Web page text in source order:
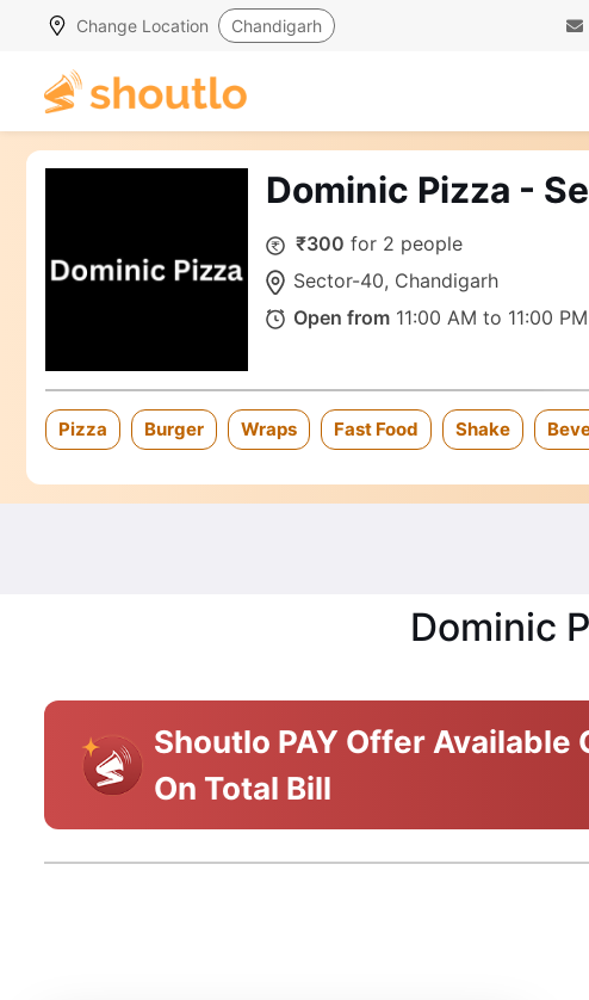
Change Location Chandigarh
Dominic Pizza -
₹300 for 2 people
Sector-40, Chandigarh
Open from 11:00 AM to 11:00 PM
Pizza Burger Wraps Fast Food Shake
Dominic
Shoutlo PAY Offer Available
On Total Bill